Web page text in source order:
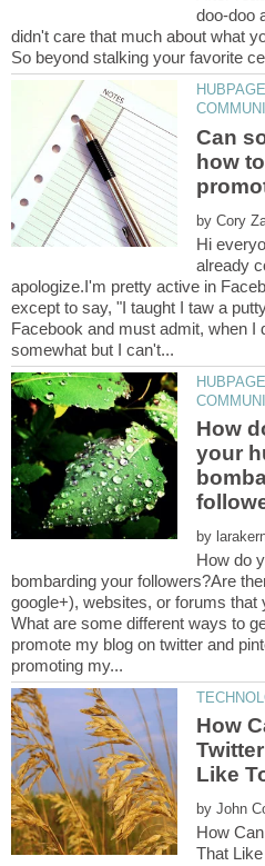
doo-doo
didn't care that much about what
Can
how
by
Hi
already
apologize.I'm pretty active in
except to say, "I taught I taw a
Facebook and must admit, when
How
your
by
How do
bombarding your followers?Are
google+), websites, or forums
What are some different ways to
promote my blog on twitter and
How
by
How
That